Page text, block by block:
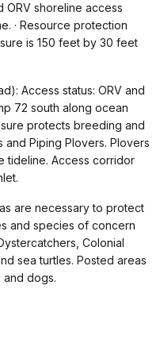
ORV shoreline access
· Resource protection
is 150 feet by 30 feet
Access status: ORV and
72 south along ocean
protects breeding and
Piping Plovers. Plovers
tideline. Access corridor
are necessary to protect
and species of concern
Colonial
sea turtles. Posted areas
dogs.